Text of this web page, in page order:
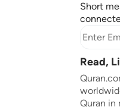
Short
Read,
Quran in